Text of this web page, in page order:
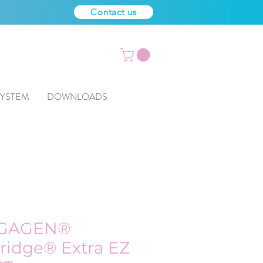
Contact us
DOWNLOADS
Extra EZ